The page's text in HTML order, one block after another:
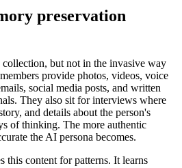
preservation
collection, but not in the invasive way
provide photos, videos, voice
social media posts, and written
They also sit for interviews where
and details about the person's
of thinking. The more authentic
the AI persona becomes.
this content for patterns. It learns